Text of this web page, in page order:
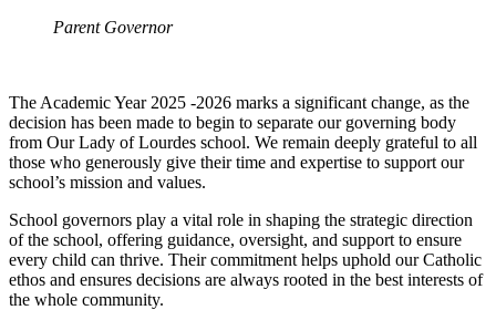
Parent Governor
The Academic Year 2025 -2026 marks a significant change, as the
decision has been made to begin to separate our governing body
from Our Lady of Lourdes school. We remain deeply grateful to all
those who generously give their time and expertise to support our
school’s mission and values.
School governors play a vital role in shaping the strategic direction
of the school, offering guidance, oversight, and support to ensure
every child can thrive. Their commitment helps uphold our Catholic
ethos and ensures decisions are always rooted in the best interests of
the whole community.